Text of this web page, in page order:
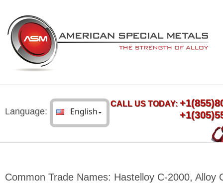
Language:
CALL US TODAY:
Common Trade Names: Hastelloy C-2000, Alloy